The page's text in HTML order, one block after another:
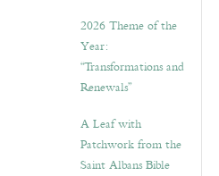
2026 Theme of the
Year:
“Transformations and
Renewals”
A Leaf with
Patchwork from the
Saint Albans Bible